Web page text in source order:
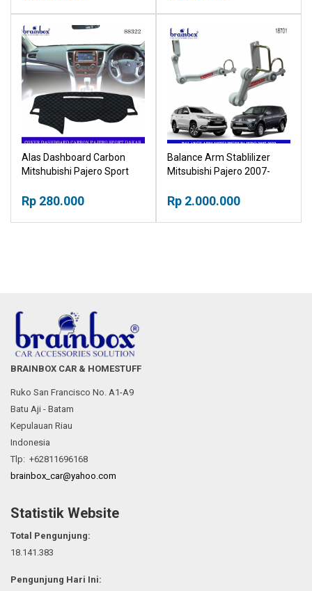
Alas Dashboard Carbon
Mitshubishi Pajero Sport
Pelindung Dashboard
Rp 280.000
Balance Arm Stablilizer
Mitsubishi Pajero 2007-
Rp 2.000.000
BRAINBOX CAR & HOMESTUFF
Ruko San Francisco No. A1-A9
Batu Aji - Batam
Kepulauan Riau
Indonesia
Tlp: +62811696168
brainbox_car@yahoo.com
Statistik Website
Total Pengunjung:
18.141.383
Pengunjung Hari Ini: